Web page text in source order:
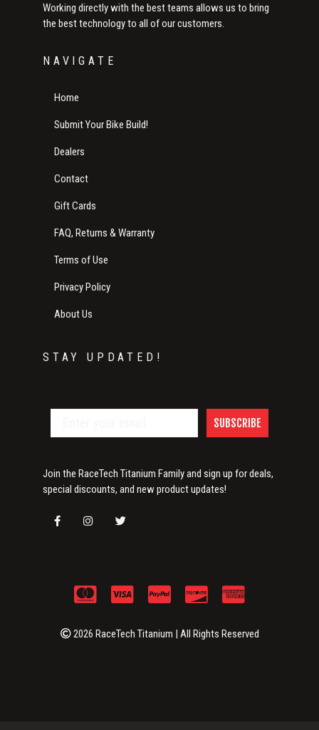
Working directly with the best teams allows us to bring
the best technology to all of our customers.
NAVIGATE
Home
Submit Your Bike Build!
Dealers
Contact
Gift Cards
FAQ, Returns & Warranty
Terms of Use
Privacy Policy
About Us
STAY UPDATED!
SUBSCRIBE
Join the RaceTech Titanium Family and sign up for deals,
special discounts, and new product updates!
2026 RaceTech Titanium | All Rights Reserved